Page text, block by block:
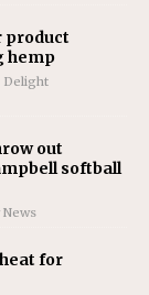
product
hemp
Delight
out
softball
for